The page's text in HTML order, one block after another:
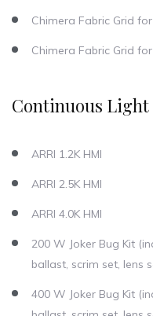
Chimera Fabric Grid
Chimera Fabric Grid
Continuous Light
ARRI 1.2K HMI
ARRI 2.5K HMI
ARRI 4.0K HMI
200 W Joker Bug Kit
ballast, scrim set, lens
400 W Joker Bug Kit